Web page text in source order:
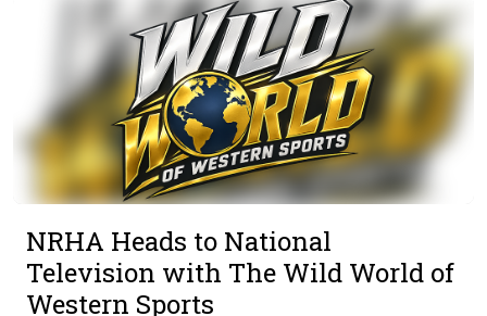
NRHA Heads to National
Television with The Wild World of
Western Sports